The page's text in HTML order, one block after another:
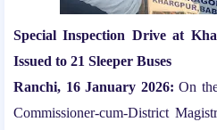
Special Inspection Drive at
Issued to 21 Sleeper Buses
Ranchi, 16 January 2026: On
Commissioner-cum-District